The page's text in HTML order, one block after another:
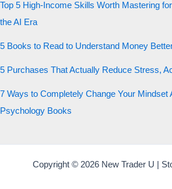
Top 5 High-Income Skills Worth Mastering
the AI Era
5 Books to Read to Understand Money
5 Purchases That Actually Reduce Stress,
7 Ways to Completely Change Your Mindset
Psychology Books
Copyright © 2026 New Trader U |